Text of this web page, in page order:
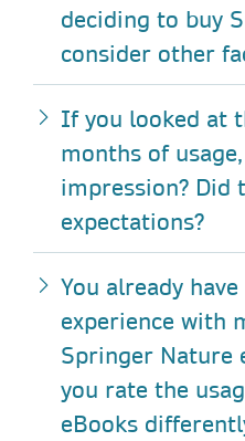
deciding to buy
consider other
If you looked at
months of
impression? Did
expectations?
You already
experience with
Springer Nature
you rate the
eBooks